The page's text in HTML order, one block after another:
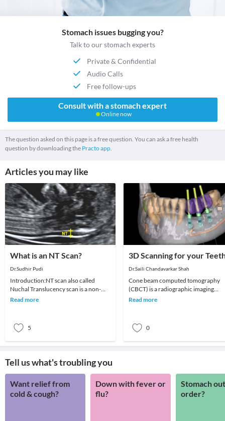
Stomach issues bugging you?
Talk to our stomach experts
Private & Confidential
Audio Calls
Free follow-ups
Consult with a stomach expert
Online now
The question asked on this page is a free question. You can ask a free health
question by downloading the Practo app.
Articles you may like
What is an NT Scan?
Dr.Sudhir Pudi
Introduction:NT scan also called
Nuchal Translucency scan is a non-
invasive ultrasound scan done on
Read more
5
3D Scanning for your
Dr.Saili Chandavarkar Shah
Cone beam computed tomography
(CBCT) is a radiographic imaging
technique consisting of X-ray
Read more
0
Tell us what's troubling you
Want relief from
cold & cough?
Down with fever or
flu?
Stomach
order?